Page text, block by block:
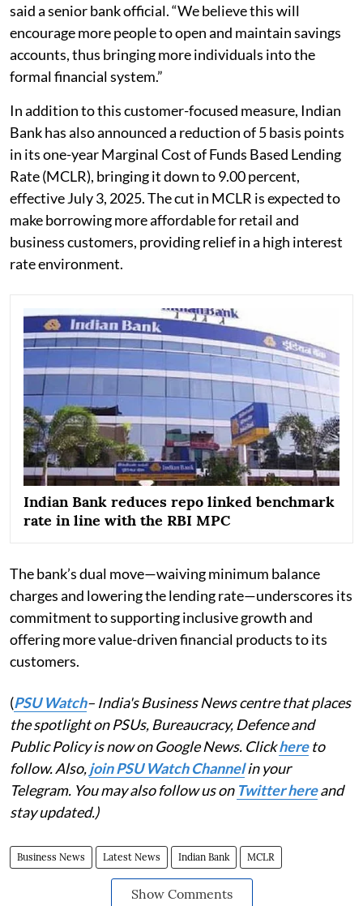
said a senior bank official. “We believe this will
encourage more people to open and maintain savings
accounts, thus bringing more individuals into the
formal financial system.”
In addition to this customer-focused measure, Indian
Bank has also announced a reduction of 5 basis points
in its one-year Marginal Cost of Funds Based Lending
Rate (MCLR), bringing it down to 9.00 percent,
effective July 3, 2025. The cut in MCLR is expected to
make borrowing more affordable for retail and
business customers, providing relief in a high interest
rate environment.
Indian Bank reduces repo linked benchmark
rate in line with the RBI MPC
The bank’s dual move—waiving minimum balance
charges and lowering the lending rate—underscores its
commitment to supporting inclusive growth and
offering more value-driven financial products to its
customers.
(PSU Watch– India's Business News centre that places
the spotlight on PSUs, Bureaucracy, Defence and
Public Policy is now on Google News. Clickhereto
follow. Also,join PSU Watch Channelin your
Telegram. You may also follow us on Twitter hereand
stay updated.)
Business News Latest News Indian Bank MCLR
Show Comments